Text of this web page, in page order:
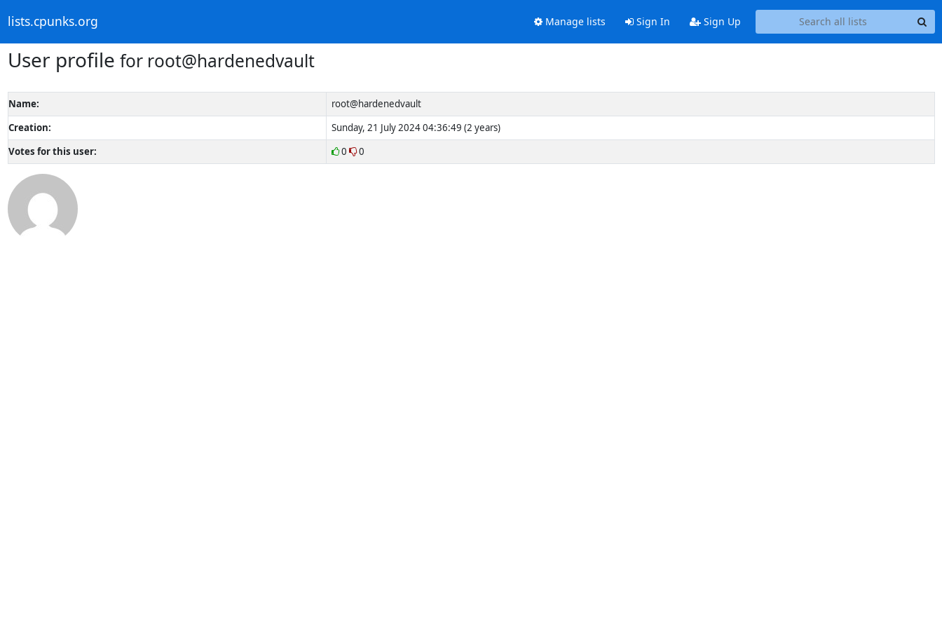
lists.cpunks.org Manage lists Sign In Sign Up
User profile for root@hardenedvault
Name:
root@hardenedvault
Creation:
Sunday, 21 July 2024 04:36:49 (2 years)
Votes for this user:
0 0